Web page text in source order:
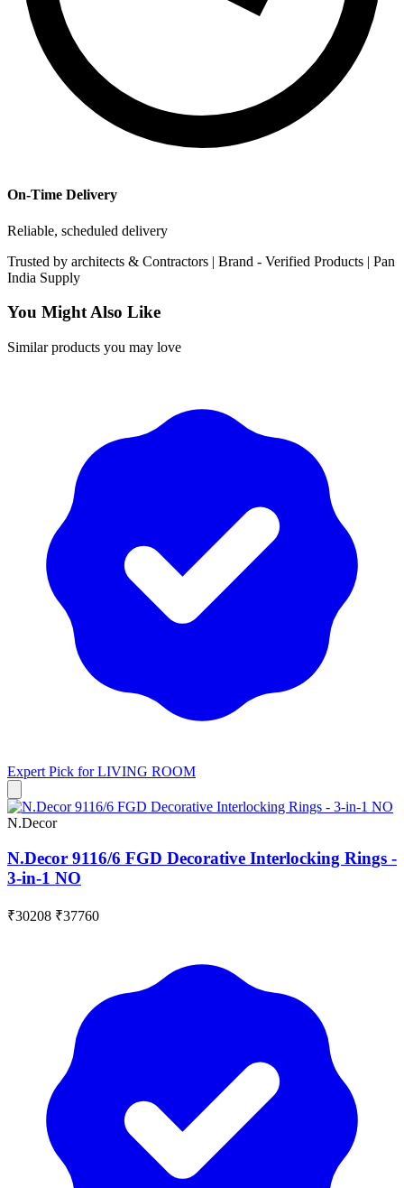
On-Time Delivery
Reliable, scheduled delivery
Trusted by architects & Contractors | Brand - Verified Products | Pan
India Supply
You Might Also Like
Similar products you may love
Expert Pick forLIVING ROOM
N.Decor
N.Decor 9116/6 FGD Decorative Interlocking Rings -
3-in-1 NO
₹30208 ₹37760